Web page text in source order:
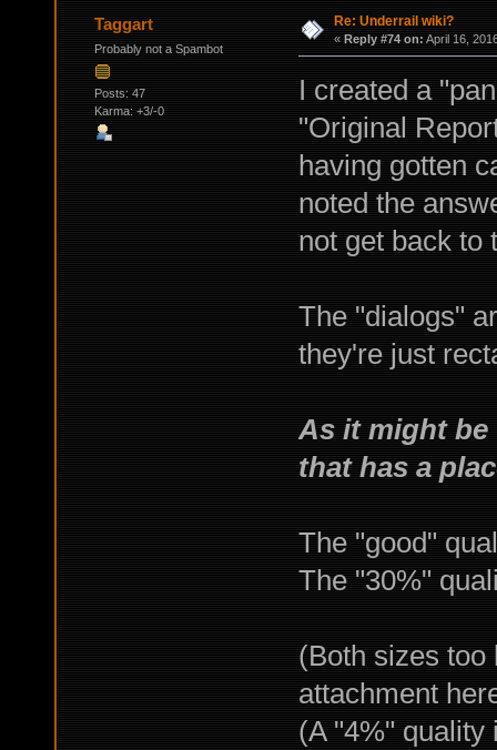
Taggart
Probably not a Spambot
Posts: 47
Karma: +3/-0
Re: Underrail wiki?
« Reply #74 on: April 16,
I created a
"Original
having gotten
noted the
not get back to
The "dialogs"
they're just
As it might
that has a
The "good"
The "30%"
(Both sizes too
attachment
(A "4%" quality